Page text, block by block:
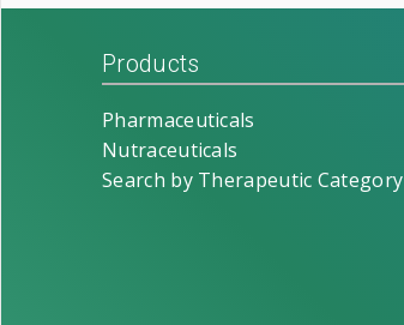
Products
Pharmaceuticals
Nutraceuticals
Search by Therapeutic Category